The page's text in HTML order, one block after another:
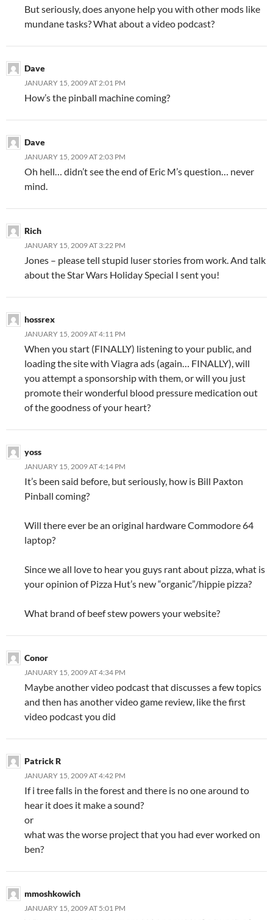
But seriously, does anyone help you with other mods like
mundane tasks? What about a video podcast?
Dave
JANUARY 15, 2009 AT 2:01 PM
How’s the pinball machine coming?
Dave
JANUARY 15, 2009 AT 2:03 PM
Oh hell… didn’t see the end of Eric M’s question… never
mind.
Rich
JANUARY 15, 2009 AT 3:22 PM
Jones – please tell stupid luser stories from work. And talk
about the Star Wars Holiday Special I sent you!
hossrex
JANUARY 15, 2009 AT 4:11 PM
When you start (FINALLY) listening to your public, and
loading the site with Viagra ads (again… FINALLY), will
you attempt a sponsorship with them, or will you just
promote their wonderful blood pressure medication out
of the goodness of your heart?
yoss
JANUARY 15, 2009 AT 4:14 PM
It’s been said before, but seriously, how is Bill Paxton
Pinball coming?
Will there ever be an original hardware Commodore 64
laptop?
Since we all love to hear you guys rant about pizza, what is
your opinion of Pizza Hut’s new “organic”/hippie pizza?
What brand of beef stew powers your website?
Conor
JANUARY 15, 2009 AT 4:34 PM
Maybe another video podcast that discusses a few topics
and then has another video game review, like the first
video podcast you did
Patrick R
JANUARY 15, 2009 AT 4:42 PM
If i tree falls in the forest and there is no one around to
hear it does it make a sound?
or
what was the worse project that you had ever worked on
ben?
mmoshkowich
JANUARY 15, 2009 AT 5:01 PM